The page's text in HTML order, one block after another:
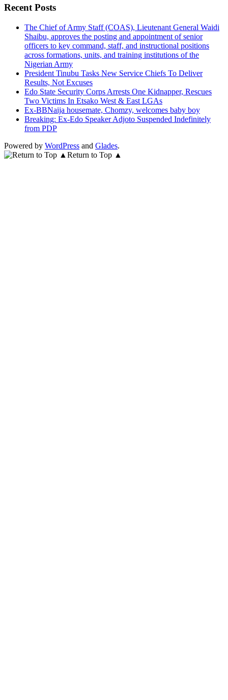
Recent Posts
The Chief of Army Staff (COAS), Lieutenant General Waidi
Shaibu, approves the posting and appointment of senior
officers to key command, staff, and instructional positions
across formations, units, and training institutions of the
Nigerian Army
President Tinubu Tasks New Service Chiefs To Deliver
Results, Not Excuses
Edo State Security Corps Arrests One Kidnapper, Rescues
Two Victims In Etsako West & East LGAs
Ex-BBNaija housemate, Chomzy, welcomes baby boy
Breaking: Ex-Edo Speaker Adjoto Suspended Indefinitely
from PDP
Powered by WordPress and Glades.
Return to Top ▲